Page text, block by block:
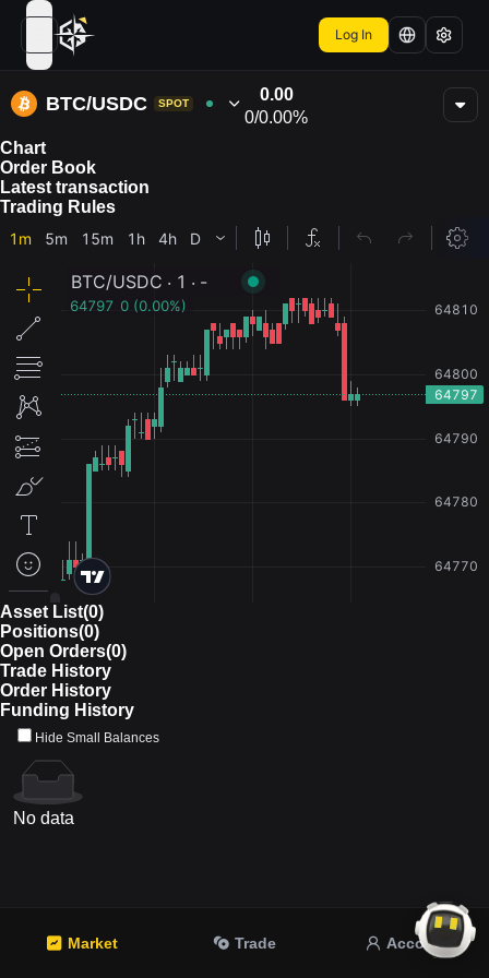
open navigation menu Log In
BTC/USDC SPOT
0.00
0/0.00%
Chart
Order Book
Latest transaction
Trading Rules
Asset List(0)
Positions(0)
Open Orders(0)
Trade History
Order History
Funding History
Hide Small Balances
No data
Market Trade Account